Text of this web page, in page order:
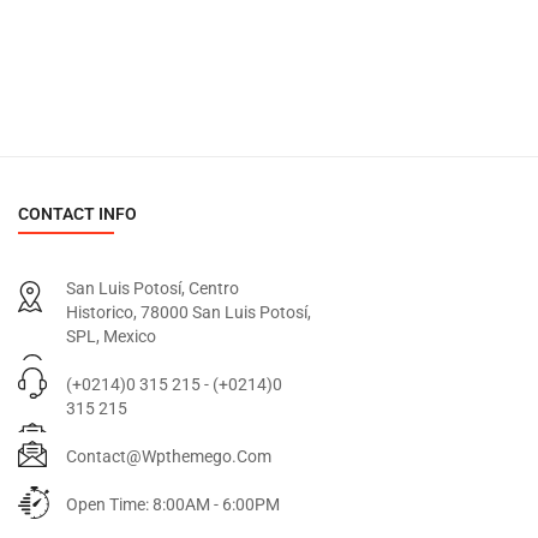
CONTACT INFO
San Luis Potosí, Centro
Historico, 78000 San Luis Potosí,
SPL, Mexico
(+0214)0 315 215 - (+0214)0
315 215
Contact@wpthemego.com
Open Time: 8:00AM - 6:00PM